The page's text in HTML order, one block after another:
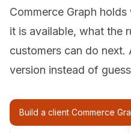
Commerce Graph
it is available, what the
customers can do next.
version instead of
Build a client Commerce